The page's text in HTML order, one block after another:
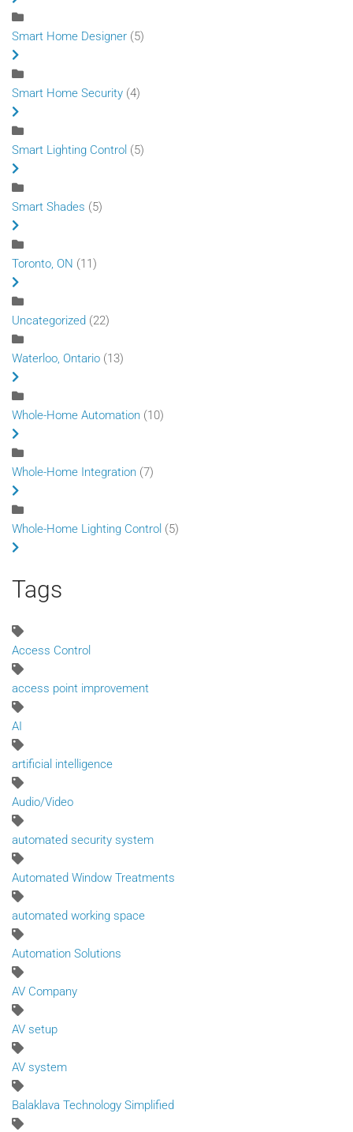
Smart Home Designer (5)
Smart Home Security (4)
Smart Lighting Control (5)
Smart Shades (5)
Toronto, ON (11)
Uncategorized (22)
Waterloo, Ontario (13)
Whole-Home Automation (10)
Whole-Home Integration (7)
Whole-Home Lighting Control (5)
Tags
Access Control
access point improvement
AI
artificial intelligence
Audio/Video
automated security system
Automated Window Treatments
automated working space
Automation Solutions
AV Company
AV setup
AV system
Balaklava Technology Simplified